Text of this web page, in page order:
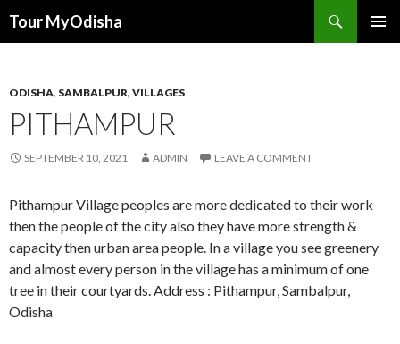
Tour MyOdisha
ODISHA, SAMBALPUR, VILLAGES
PITHAMPUR
SEPTEMBER 10, 2021 ADMIN LEAVE A COMMENT
Pithampur Village peoples are more dedicated to their work
then the people of the city also they have more strength &
capacity then urban area people. In a village you see greenery
and almost every person in the village has a minimum of one
tree in their courtyards. Address : Pithampur, Sambalpur,
Odisha